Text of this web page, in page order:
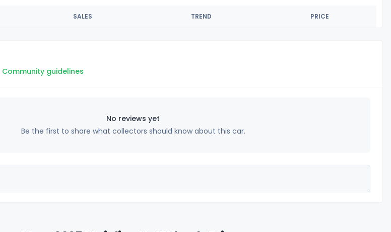
SALES TREND PRICE
Community guidelines
No reviews yet
Be the first to share what collectors should know about this car.